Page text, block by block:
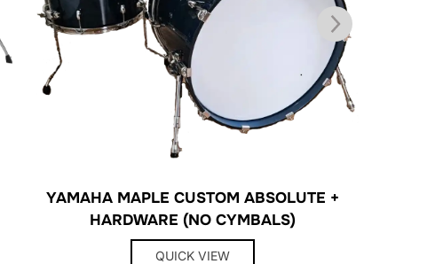
YAMAHA MAPLE CUSTOM ABSOLUTE +
HARDWARE (NO CYMBALS)
QUICK VIEW